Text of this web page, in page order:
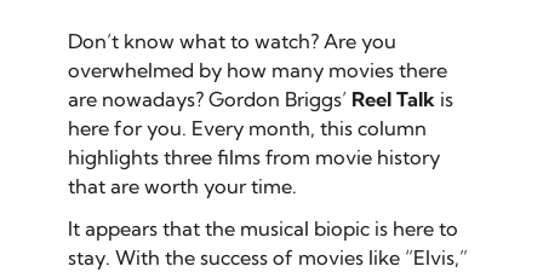
Don’t know what to watch? Are you
overwhelmed by how many movies there
are nowadays? Gordon Briggs’ Reel Talk is
here for you. Every month, this column
highlights three films from movie history
that are worth your time.
It appears that the musical biopic is here to
stay. With the success of movies like “Elvis,”